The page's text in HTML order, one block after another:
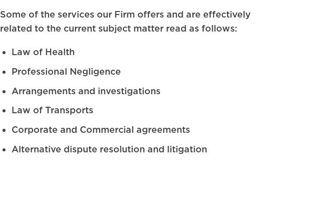
Some of the services our Firm offers and are effectively
related to the current subject matter read as follows:
Law of Health
Professional Negligence
Arrangements and investigations
Law of Transports
Corporate and Commercial agreements
Alternative dispute resolution and litigation